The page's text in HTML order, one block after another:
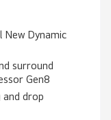
Dynamic
surround
Gen8
drop